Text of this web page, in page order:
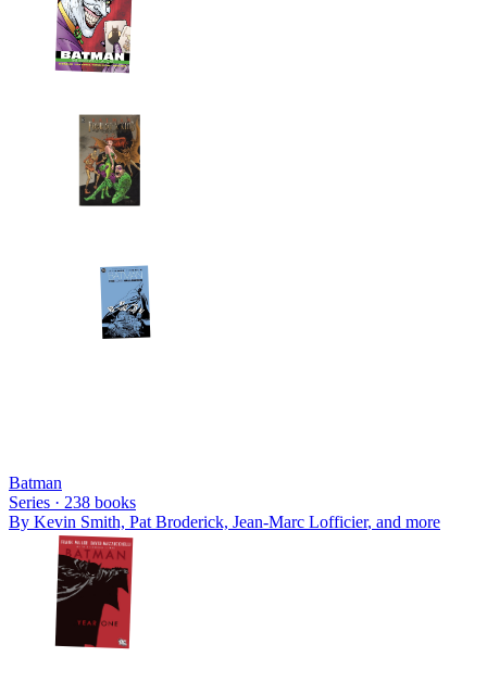
Batman
Series · 238 books
By Kevin Smith, Pat Broderick, Jean-Marc Lofficier, and more